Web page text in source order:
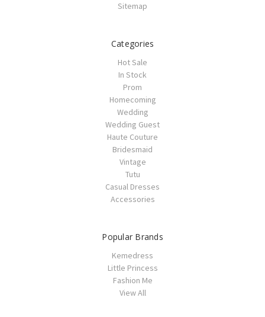
Sitemap
Categories
Hot Sale
In Stock
Prom
Homecoming
Wedding
Wedding Guest
Haute Couture
Bridesmaid
Vintage
Tutu
Casual Dresses
Accessories
Popular Brands
Kemedress
Little Princess
Fashion Me
View All